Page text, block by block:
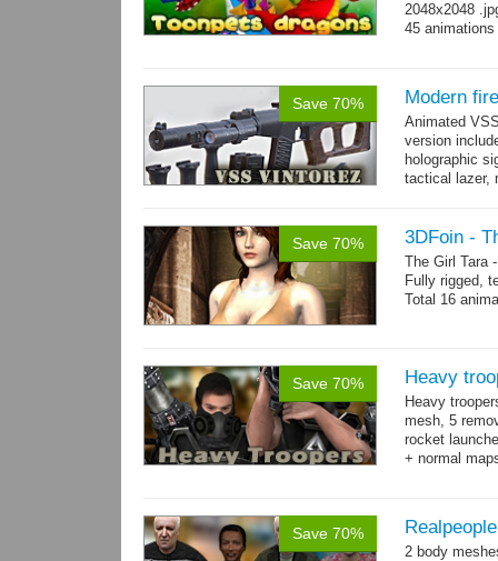
2048x2048
45 animations
Save 70% Modern
Animated
version
holographic
tactical lazer,
Save 70% 3DFoin -
The Girl Tara
Fully rigged,
Total 16
Save 70% Heavy
Heavy
mesh, 5
rocket
+ normal
Save 70%
2 body